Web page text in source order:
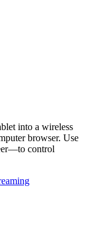
into a wireless
browser. Use
control